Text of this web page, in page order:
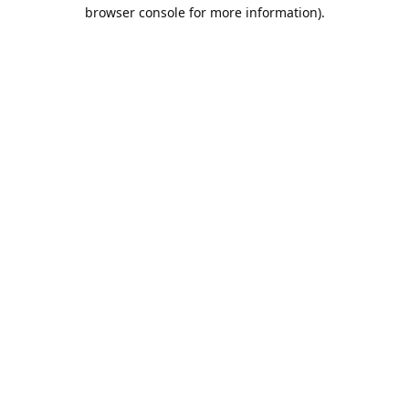
browser console for more information).